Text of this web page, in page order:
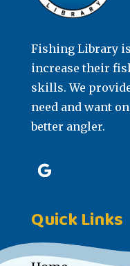
Fishing Library
increase their
skills. We
need and want
better angler.
Quick Links